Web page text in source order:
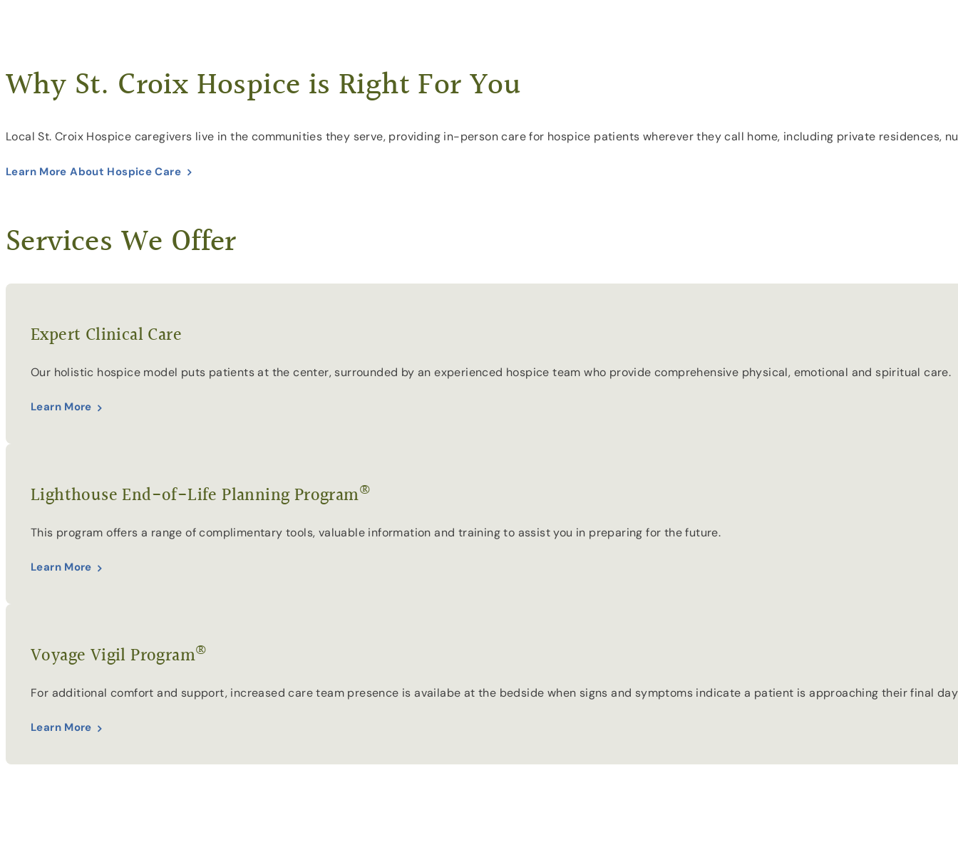
Why St. Croix Hospice is Right For You
Local St. Croix Hospice caregivers live in the communities they serve, providing in-person care for hospice patients wherever they call home, including private
Learn More About Hospice Care
Services We Offer
Expert Clinical Care
Our holistic hospice model puts patients at the center, surrounded by an experienced hospice team who provide comprehensive physical, emotional and spiritual care.
Learn More
Lighthouse End-of-Life Planning Program®
This program offers a range of complimentary tools, valuable information and training to assist you in preparing for the future.
Learn More
Voyage Vigil Program®
For additional comfort and support, increased care team presence is availabe at the bedside when signs and symptoms indicate a patient is approaching their final
Learn More